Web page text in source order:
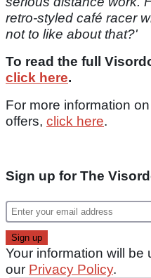
retro-styled café racer
not to like about that?'
To read the full
click here.
For more information
offers, click here.
Sign up for The
Your information will
our Privacy Policy.